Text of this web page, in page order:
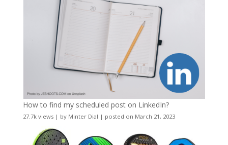
How to find my scheduled post on LinkedIn?
27.7k views| by Minter Dial | posted on March 21, 2023